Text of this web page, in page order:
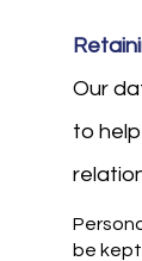
Our
to
be